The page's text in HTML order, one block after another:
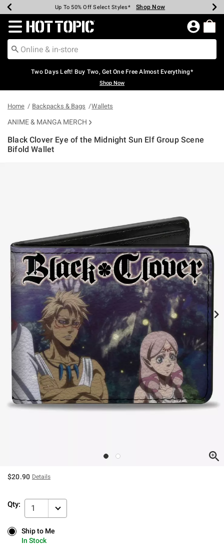
Earn Hot Cash Every $40 Spent* Shop Now
Up To 50% Off Select Styles* Shop Now
Up To 40% Off Backpacks* Shop Now
Up To 60% Off Clearance* Shop Now
Free Pickup In-Store* Shop Now
Free Shipping Over $75* Shop Now
Redirect to Hot Topic Home Page
Two Days Left! Buy Two, Get One Free Almost Everything*
Shop Now
Home Backpacks & Bags Wallets
ANIME & MANGA MERCH
Black Clover Eye of the Midnight Sun Elf Group Scene
Bifold Wallet
$20.90 Details
Qty: 1
Ship to Me
In Stock
Ship to Me
In Stock